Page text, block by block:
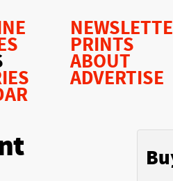
PRINTS
ABOUT
ADVERTISE